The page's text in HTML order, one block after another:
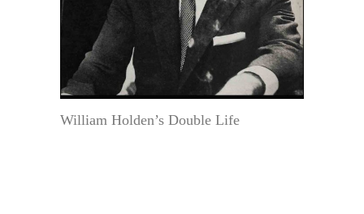
William Holden’s Double Life